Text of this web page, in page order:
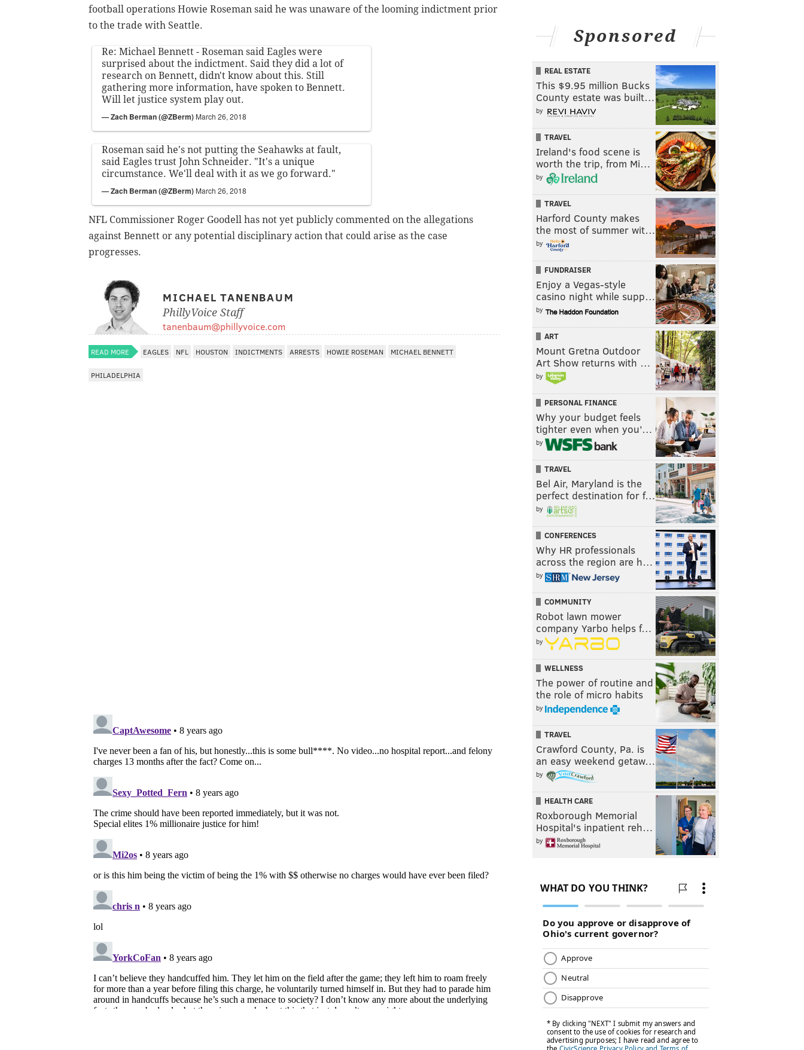
football operations Howie Roseman said he was unaware of the looming indictment prior
to the trade with Seattle.
Re: Michael Bennett - Roseman said Eagles were
surprised about the indictment. Said they did a lot of
research on Bennett, didn't know about this. Still
gathering more information, have spoken to Bennett.
Will let justice system play out.
— Zach Berman (@ZBerm) March 26, 2018
Roseman said he's not putting the Seahawks at fault,
said Eagles trust John Schneider. "It's a unique
circumstance. We'll deal with it as we go forward."
— Zach Berman (@ZBerm) March 26, 2018
NFL Commissioner Roger Goodell has not yet publicly commented on the allegations
against Bennett or any potential disciplinary action that could arise as the case
progresses.
MICHAEL TANENBAUM
PhillyVoice Staff
tanenbaum@phillyvoice.com
READ MORE EAGLES NFL HOUSTON INDICTMENTS ARRESTS HOWIE ROSEMAN MICHAEL BENNETT
PHILADELPHIA
Sponsored
REAL ESTATE
This $9.95 million Bucks
County estate was built…
by
TRAVEL
Ireland's food scene is
worth the trip, from Mi…
by
TRAVEL
Harford County makes
the most of summer wit…
by
FUNDRAISER
Enjoy a Vegas-style
casino night while supp…
by
ART
Mount Gretna Outdoor
Art Show returns with …
by
PERSONAL FINANCE
Why your budget feels
tighter even when you’…
by
TRAVEL
Bel Air, Maryland is the
perfect destination for f…
by
CONFERENCES
Why HR professionals
across the region are h…
by
COMMUNITY
Robot lawn mower
company Yarbo helps f…
by
WELLNESS
The power of routine and
the role of micro habits
by
TRAVEL
Crawford County, Pa. is
an easy weekend getaw…
by
HEALTH CARE
Roxborough Memorial
Hospital's inpatient reh…
by